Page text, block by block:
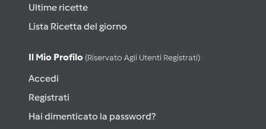
Ultime ricette
Lista Ricetta del giorno
Il Mio Profilo (riservato Agli Utenti Registrati)
Accedi
Registrati
Hai dimenticato la password?